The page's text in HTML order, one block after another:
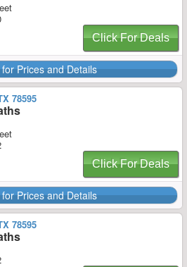
Click For Deals
Prices and Details
78595
Click For Deals
Prices and Details
78595